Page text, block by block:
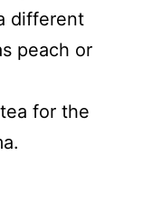
different
peach or
for the